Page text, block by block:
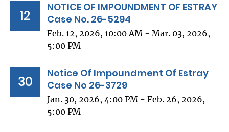
12
NOTICE OF IMPOUNDMENT OF ESTRAY
Case No. 26-5294
Feb. 12, 2026, 10:00 AM - Mar. 03, 2026,
5:00 PM
30
Notice Of Impoundment Of Estray
Case No 26-3729
Jan. 30, 2026, 4:00 PM - Feb. 26, 2026,
5:00 PM